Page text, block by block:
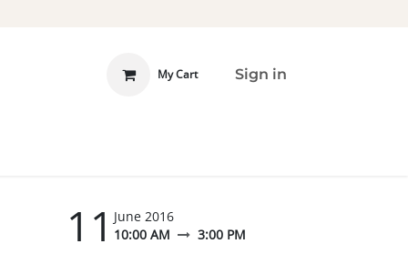
My Cart Sign in
11June 2016
10:00 AM
3:00 PM